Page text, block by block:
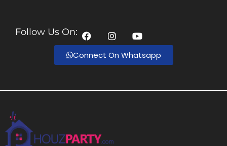
Follow Us On:
Connect On Whatsapp